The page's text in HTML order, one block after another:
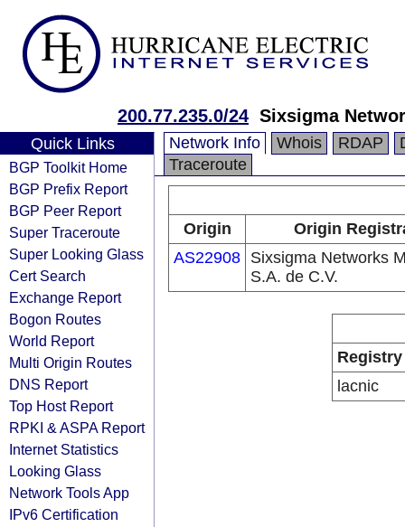
200.77.235.0/24 Sixsigma
Quick Links
BGP Toolkit Home
BGP Prefix Report
BGP Peer Report
Super Traceroute
Super Looking Glass
Cert Search
Exchange Report
Bogon Routes
World Report
Multi Origin Routes
DNS Report
Top Host Report
RPKI & ASPA Report
Internet Statistics
Looking Glass
Network Tools App
IPv6 Certification
Network Info Whois RDAP
Traceroute
Origin
Origin
AS22908 Sixsigma Networks
S.A. de C.V.
Registry
lacnic